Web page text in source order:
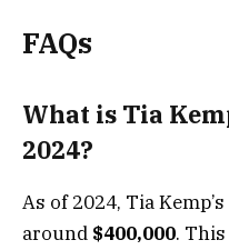
FAQs
What is Tia
2024?
As of 2024, Tia
around $400,000.